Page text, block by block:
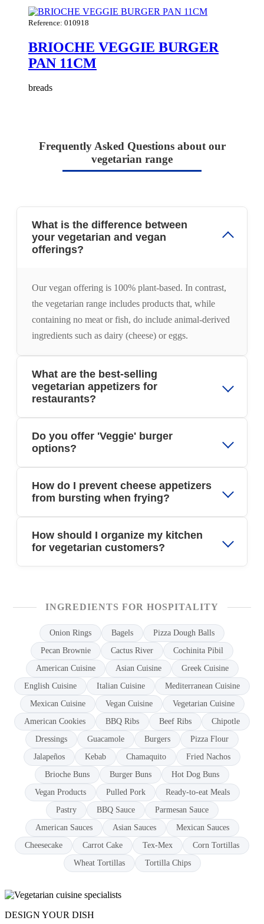
Reference: 010918
BRIOCHE VEGGIE BURGER
PAN 11CM
breads
Frequently Asked Questions about our
vegetarian range
What is the difference between
your vegetarian and vegan
offerings?
Our vegan offering is 100% plant-based. In contrast,
the vegetarian range includes products that, while
containing no meat or fish, do include animal-derived
ingredients such as dairy (cheese) or eggs.
What are the best-selling
vegetarian appetizers for
restaurants?
Do you offer 'Veggie' burger
options?
How do I prevent cheese appetizers
from bursting when frying?
How should I organize my kitchen
for vegetarian customers?
INGREDIENTS FOR HOSPITALITY
Onion Rings Bagels
Pizza Dough Balls
Pecan Brownie
Cactus River
Cochinita Pibil
American Cuisine
Asian Cuisine
Greek Cuisine
English Cuisine
Italian Cuisine
Mediterranean Cuisine
Mexican Cuisine
Vegan Cuisine
Vegetarian Cuisine
American Cookies
BBQ Ribs Beef Ribs
Chipotle
Dressings
Guacamole Burgers
Pizza Flour
Jalapeños
Kebab Chamaquito
Fried Nachos
Brioche Buns
Burger Buns
Hot Dog Buns
Vegan Products
Pulled Pork
Ready-to-eat Meals
Pastry
BBQ Sauce
Parmesan Sauce
American Sauces
Asian Sauces
Mexican Sauces
Cheesecake
Carrot Cake Tex-Mex
Corn Tortillas
Wheat Tortillas
Tortilla Chips
DESIGN YOUR DISH